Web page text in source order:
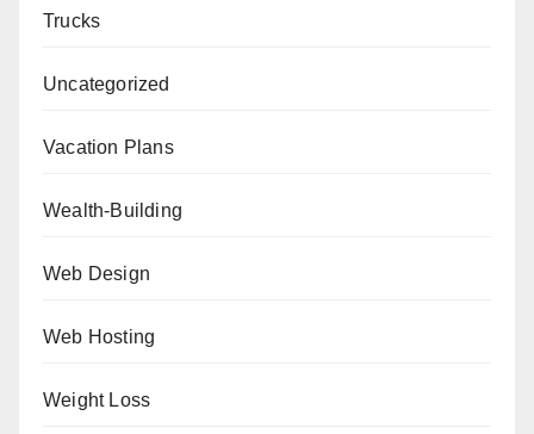
Trucks
Uncategorized
Vacation Plans
Wealth-Building
Web Design
Web Hosting
Weight Loss